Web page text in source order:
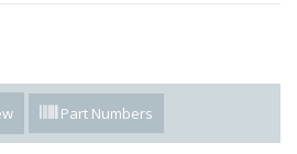
Part Numbers